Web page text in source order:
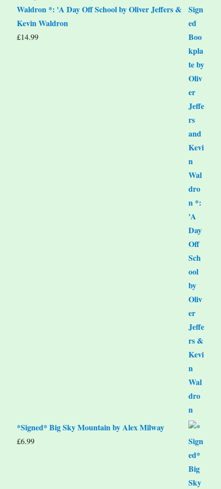
Waldron *: 'A Day Off School by Oliver Jeffers &
Kevin Waldron
£14.99
*Signed* Big Sky Mountain by Alex Milway
£6.99